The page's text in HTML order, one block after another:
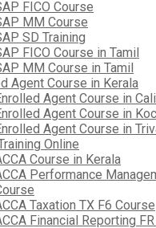
FICO Course
MM Course
SD Training
FICO Course in Tamil
MM Course in Tamil
Agent Course in Kerala
Agent Course in
Agent Course in
Agent Course in
Online
Course in Kerala
Performance
Taxation TX F6 Course
Financial Reporting